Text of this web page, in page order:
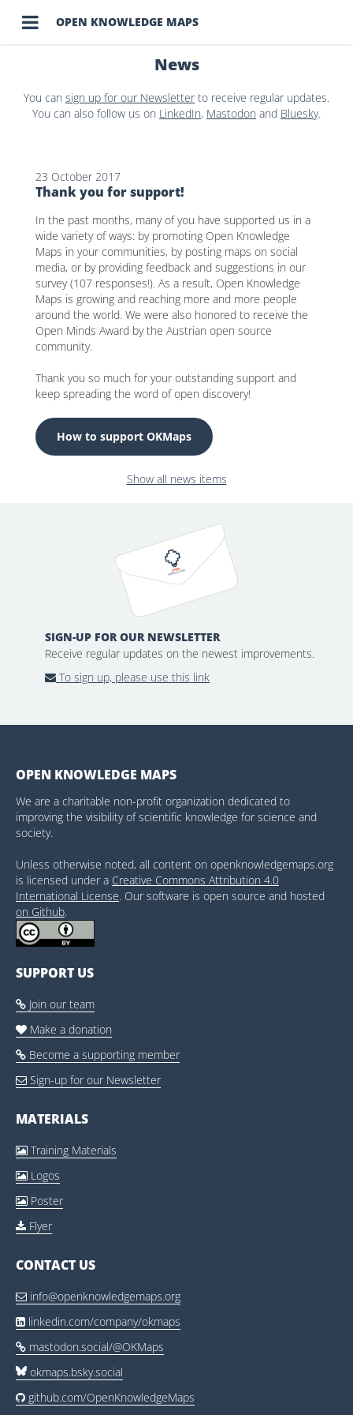
 OPEN KNOWLEDGE MAPS
News
You can sign up for our Newsletterto receive regular updates.
You can also follow us on LinkedIn, Mastodon and Bluesky.
23 October 2017
Thank you for support!
In the past months, many of you have supported us in a
wide variety of ways: by promoting Open Knowledge
Maps in your communities, by posting maps on social
media, or by providing feedback and suggestions in our
survey (107 responses!). As a result, Open Knowledge
Maps is growing and reaching more and more people
around the world. We were also honored to receive the
Open Minds Award by the Austrian open source
community.
Thank you so much for your outstanding support and
keep spreading the word of open discovery!
How to support OKMaps
Show all news items
SIGN-UP FOR OUR NEWSLETTER
Receive regular updates on the newest improvements.
To sign up, please use this link
OPEN KNOWLEDGE MAPS
We are a charitable non-profit organization dedicated to
improving the visibility of scientific knowledge for science and
society.
Unless otherwise noted, all content on openknowledgemaps.org
is licensed under a Creative Commons Attribution 4.0
International License. Our software is open source and hosted
on Github.
SUPPORT US
 Join our team
 Make a donation
 Become a supporting member
 Sign-up for our Newsletter
MATERIALS
 Training Materials
 Logos
 Poster
 Flyer
CONTACT US
 info@openknowledgemaps.org
 linkedin.com/company/okmaps
 mastodon.social/@OKMaps
okmaps.bsky.social
 github.com/OpenKnowledgeMaps